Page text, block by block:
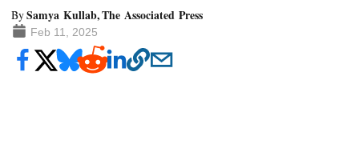
BySamya Kullab, The Associated Press
Feb 11, 2025